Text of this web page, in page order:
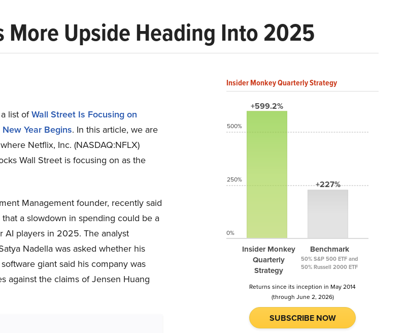
More Upside Heading Into 2025
list ofWall Street Is Focusing on
Year Begins. In this article, we are
Netflix, Inc. (NASDAQ:NFLX)
Wall Street is focusing on as the
Management founder, recently said
a slowdown in spending could be a
AI players in 2025. The analyst
Nadella was asked whether his
giant said his company was
against the claims of Jensen Huang
Insider Monkey Quarterly Strategy
+599.2%
Insider Monkey
Quarterly
Strategy
+227%
Benchmark
50% S&P 500 ETF and
50% Russell 2000 ETF
500%
250%
0%
Returns since its inception in May 2014
(through June 2, 2026)
SUBSCRIBE NOW